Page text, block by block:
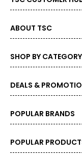
ABOUT TSC
SHOP BY CATEGORY
DEALS &
POPULAR BRANDS
POPULAR